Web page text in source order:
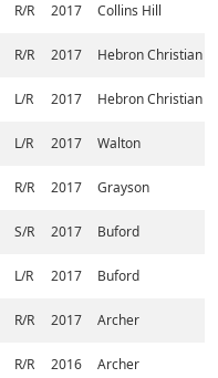
R/R 2017 Collins Hill
R/R 2017 Hebron Christian
L/R 2017 Hebron Christian
L/R 2017 Walton
R/R 2017 Grayson
S/R 2017 Buford
L/R 2017 Buford
R/R 2017 Archer
R/R 2016 Archer